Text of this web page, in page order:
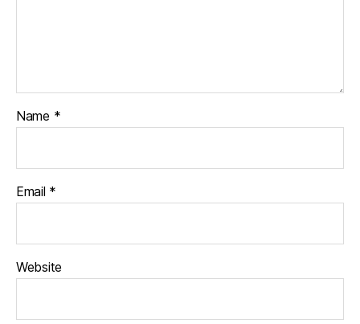
Name *
Email *
Website